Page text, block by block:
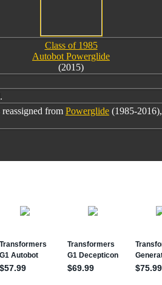
Class of 1985
Autobot Powerglide
(2015)
from Powerglide (1985-2016),